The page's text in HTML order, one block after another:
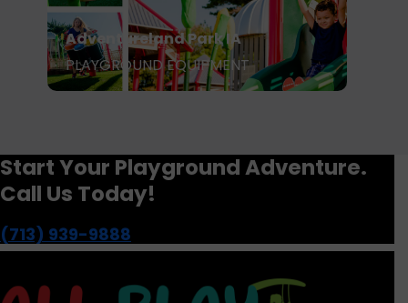
Adventureland Park IA
PLAYGROUND EQUIPMENT
Start Your Playground Adventure.
Call Us Today!
(713) 939-9888